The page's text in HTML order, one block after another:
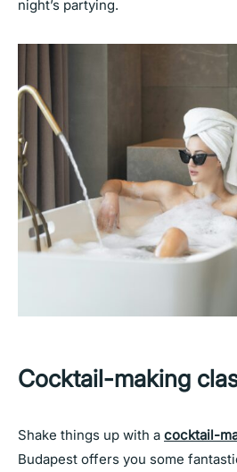
night’s partying.
Cocktail-making
Shake things up with a cocktail-
Budapest offers you some